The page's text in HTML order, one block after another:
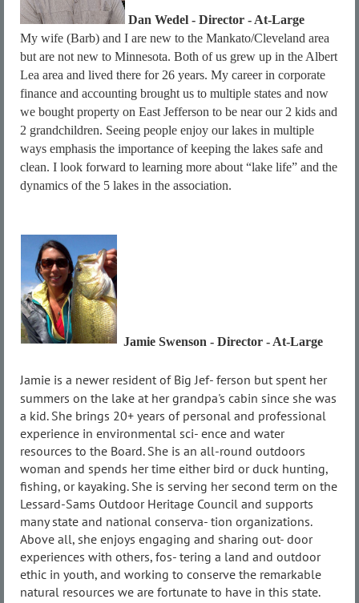
Dan Wedel - Director - At-Large
My wife (Barb) and I are new to the Mankato/Cleveland area
but are not new to Minnesota. Both of us grew up in the Albert
Lea area and lived there for 26 years. My career in corporate
finance and accounting brought us to multiple states and now
we bought property on East Jefferson to be near our 2 kids and
2 grandchildren. Seeing people enjoy our lakes in multiple
ways emphasis the importance of keeping the lakes safe and
clean. I look forward to learning more about “lake life” and the
dynamics of the 5 lakes in the association.
Jamie Swenson - Director - At-Large
Jamie is a newer resident of Big Jef- ferson but spent her
summers on the lake at her grandpa's cabin since she was
a kid. She brings 20+ years of personal and professional
experience in environmental sci- ence and water
resources to the Board. She is an all-round outdoors
woman and spends her time either bird or duck hunting,
fishing, or kayaking. She is serving her second term on the
Lessard-Sams Outdoor Heritage Council and supports
many state and national conserva- tion organizations.
Above all, she enjoys engaging and sharing out- door
experiences with others, fos- tering a land and outdoor
ethic in youth, and working to conserve the remarkable
natural resources we are fortunate to have in this state.